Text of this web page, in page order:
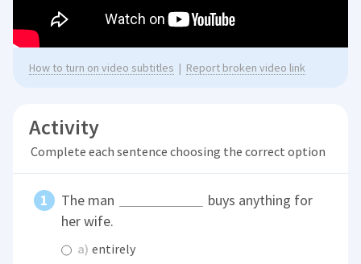
How to turn on video subtitles | Report broken video link
Activity
Complete each sentence choosing the correct option
The man
buys anything for
her wife.
a) entirely